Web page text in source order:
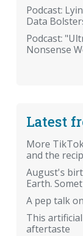
Podcast:
Data
Podcast:
Nonsense
Latest
More
and the
August's
Earth.
A pep talk
This
aftertaste